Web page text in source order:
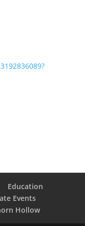
Education
Events
Hollow